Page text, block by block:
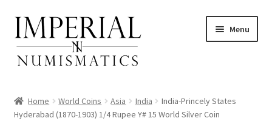
Skip
to
navigation
Skip
to
content
Menu
Home World Coins Asia India
India-Princely States
Hyderabad (1870-1903) 1/4 Rupee Y# 15 World Silver Coin